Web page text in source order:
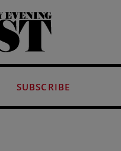
SUBSCRIBE